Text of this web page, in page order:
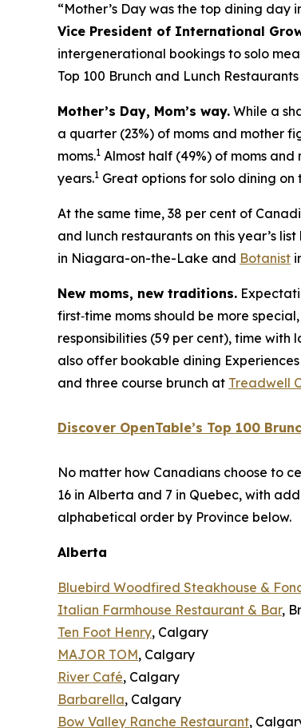
“Mother’s Day was the top dining
Vice President of International
intergenerational bookings to solo
Top 100 Brunch and Lunch
Mother’s Day, Mom’s way. While a
a quarter (23%) of moms and mother
moms.1 Almost half (49%) of moms
years.1 Great options for solo dining on
At the same time, 38 per cent of
and lunch restaurants on this year’s
in Niagara-on-the-Lake and Botanist
New moms, new traditions.
first‑time moms should be more
responsibilities (59 per cent), time with
also offer bookable dining
and three course brunch at Treadwell
Discover OpenTable’s Top 100
No matter how Canadians choose to
16 in Alberta and 7 in Quebec, with
alphabetical order by Province below.
Alberta
Bluebird Woodfired Steakhouse &
Italian Farmhouse Restaurant & Bar,
Ten Foot Henry, Calgary
MAJOR TOM, Calgary
River Café, Calgary
Barbarella, Calgary
Bow Valley Ranche Restaurant,